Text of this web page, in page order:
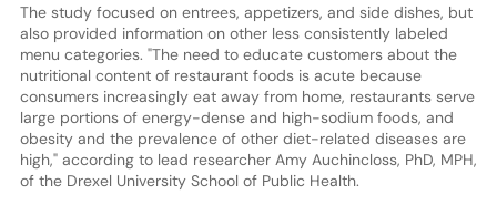
The study focused on entrees, appetizers, and side dishes, but
also provided information on other less consistently labeled
menu categories. "The need to educate customers about the
nutritional content of restaurant foods is acute because
consumers increasingly eat away from home, restaurants serve
large portions of energy-dense and high-sodium foods, and
obesity and the prevalence of other diet-related diseases are
high," according to lead researcher Amy Auchincloss, PhD, MPH,
of the Drexel University School of Public Health.